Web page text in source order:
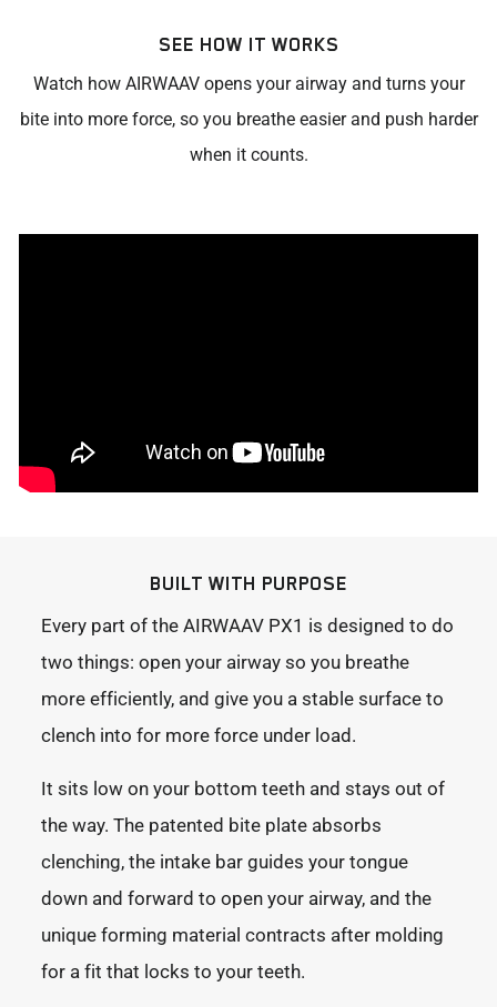
SEE HOW IT WORKS
Watch how AIRWAAV opens your airway and turns your
bite into more force, so you breathe easier and push harder
when it counts.
BUILT WITH PURPOSE
Every part of the AIRWAAV PX1 is designed to do
two things: open your airway so you breathe
more efficiently, and give you a stable surface to
clench into for more force under load.
It sits low on your bottom teeth and stays out of
the way. The patented bite plate absorbs
clenching, the intake bar guides your tongue
down and forward to open your airway, and the
unique forming material contracts after molding
for a fit that locks to your teeth.